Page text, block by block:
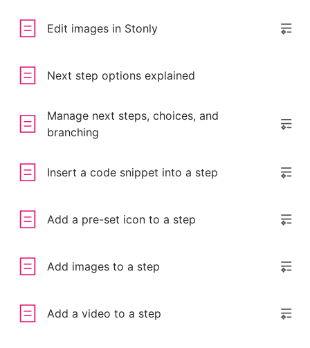
Edit images in Stonly
Next step options explained
Manage next steps, choices, and
branching
Insert a code snippet into a step
Add a pre-set icon to a step
Add images to a step
Add a video to a step